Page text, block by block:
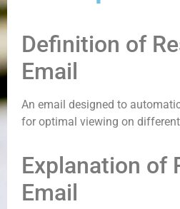
Definition of
Email
An email designed to
for optimal viewing on
Explanation of
Email